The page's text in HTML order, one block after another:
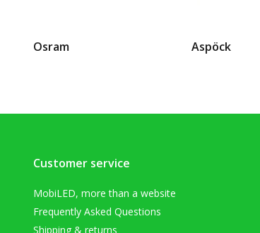
Osram Aspöck
Customer service
MobiLED, more than a website
Frequently Asked Questions
Shipping & returns